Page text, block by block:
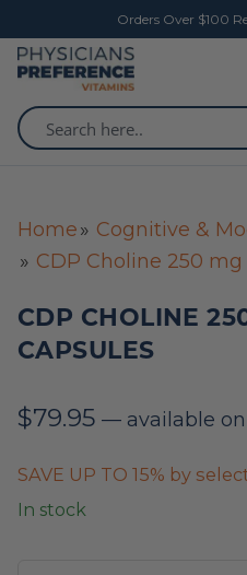
Orders Over $100
Home
Cognitive &
CDP Choline 250 mg
CDP CHOLINE
CAPSULES
$79.95 — available
SAVE UP TO 15% by
In stock